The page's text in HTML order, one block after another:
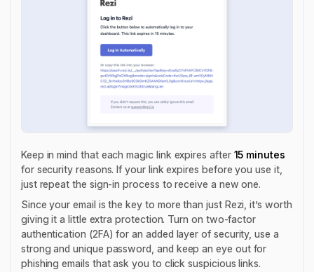
Keep in mind that each magic link expires after 15 minutes
for security reasons. If your link expires before you use it,
just repeat the sign-in process to receive a new one.
Since your email is the key to more than just Rezi, it’s worth
giving it a little extra protection. Turn on two-factor
authentication (2FA) for an added layer of security, use a
strong and unique password, and keep an eye out for
phishing emails that ask you to click suspicious links.